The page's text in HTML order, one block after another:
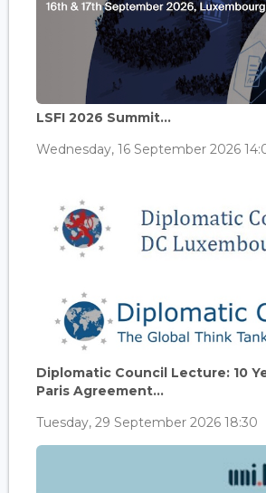
LSFI 2026 Summit...
Wednesday, 16 September 2026
Diplomatic Council Lecture: 10
Paris Agreement...
Tuesday, 29 September 2026 18:30